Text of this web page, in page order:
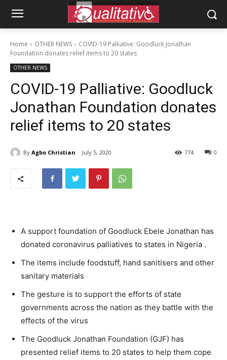
Home OTHER NEWS
COVID-19 Palliative: Goodluck Jonathan
Foundation donates relief items to 20 states
OTHER NEWS
COVID-19 Palliative: Goodluck
Jonathan Foundation donates
relief items to 20 states
By Agbo Christian July 5, 2020 0
774
A support foundation of Goodluck Ebele Jonathan has
donated coronavirus palliatives to states in Nigeria .
The items include foodstuff, hand sanitisers and other
sanitary materials
The gesture is to support the efforts of state
governments across the nation as they battle with the
effects of the virus
The Goodluck Jonathan Foundation (GJF) has
presented relief items to 20 states to help them cope